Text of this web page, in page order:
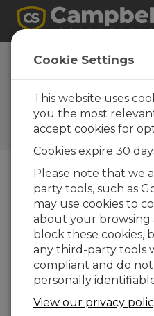
Device
Configuration
Utility 1.18
Software and OS
Histories
Device Configuration
1 change(s) - 22-06-2026
Device Configuration
1 change(s) - 03-06-2026
Device Configuration
5 change(s) - 07-05-2026
Cookie Settings
This website uses
you the most
accept cookies for
Cookies expire 30
Please note that we
party tools, such as
may use cookies to
about your browsing
block these cookies,
any third-party tools
compliant and do
personally
View our privacy